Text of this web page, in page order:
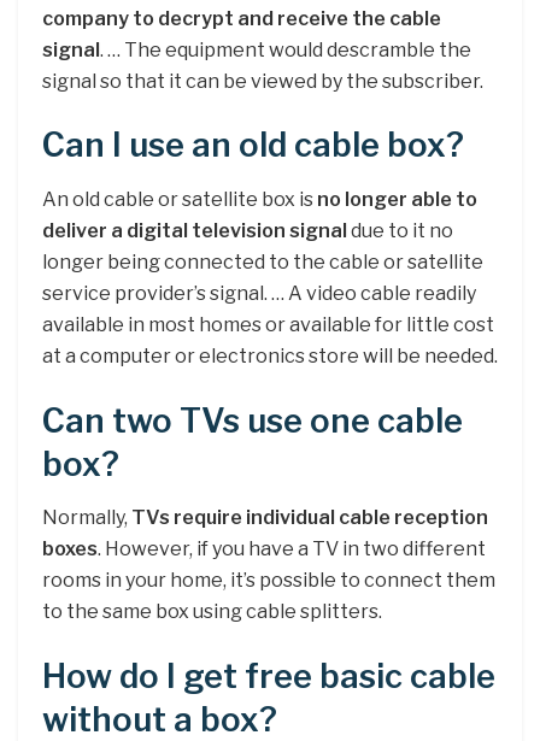
company to decrypt and receive the cable
signal. … The equipment would descramble the
signal so that it can be viewed by the subscriber.
Can I use an old cable box?
An old cable or satellite box is no longer able to
deliver a digital television signal due to it no
longer being connected to the cable or satellite
service provider’s signal. … A video cable readily
available in most homes or available for little cost
at a computer or electronics store will be needed.
Can two TVs use one cable
box?
Normally, TVs require individual cable reception
boxes. However, if you have a TV in two different
rooms in your home, it’s possible to connect them
to the same box using cable splitters.
How do I get free basic cable
without a box?